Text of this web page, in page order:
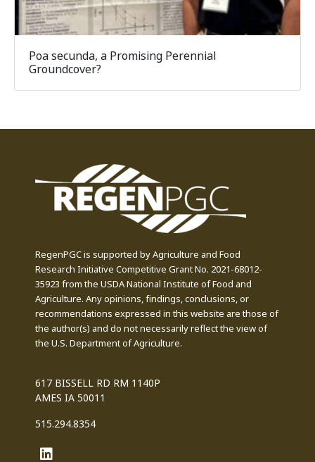
Poa secunda, a Promising Perennial
Groundcover?
RegenPGC is supported by Agriculture and Food
Research Initiative Competitive Grant No. 2021-68012-
35923 from the USDA National Institute of Food and
Agriculture. Any opinions, findings, conclusions, or
recommendations expressed in this website are those of
the author(s) and do not necessarily reflect the view of
the U.S. Department of Agriculture.
617 BISSELL RD RM 1140P
AMES IA 50011
515.294.8354